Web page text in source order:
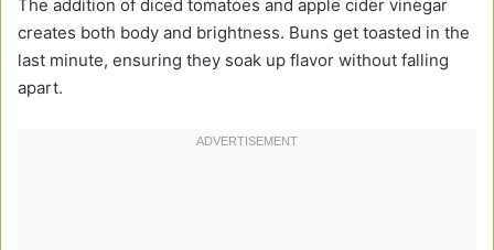
The addition of diced tomatoes and apple cider vinegar
creates both body and brightness. Buns get toasted in the
last minute, ensuring they soak up flavor without falling
apart.